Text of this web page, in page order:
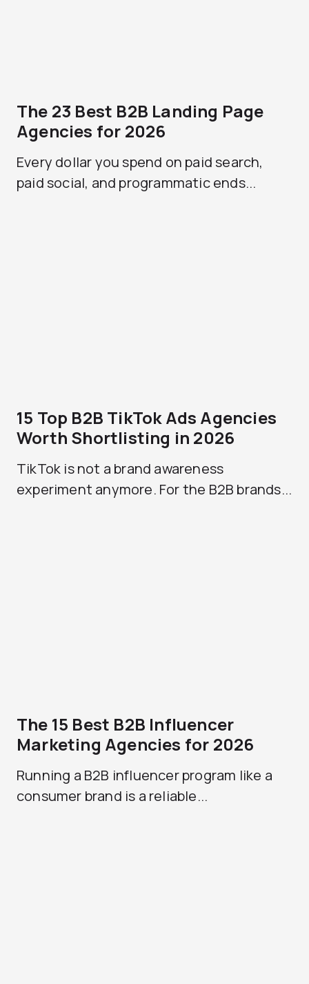
The 23 Best B2B Landing Page
Agencies for 2026
Every dollar you spend on paid search,
paid social, and programmatic ends...
15 Top B2B TikTok Ads Agencies
Worth Shortlisting in 2026
TikTok is not a brand awareness
experiment anymore. For the B2B brands...
The 15 Best B2B Influencer
Marketing Agencies for 2026
Running a B2B influencer program like a
consumer brand is a reliable...